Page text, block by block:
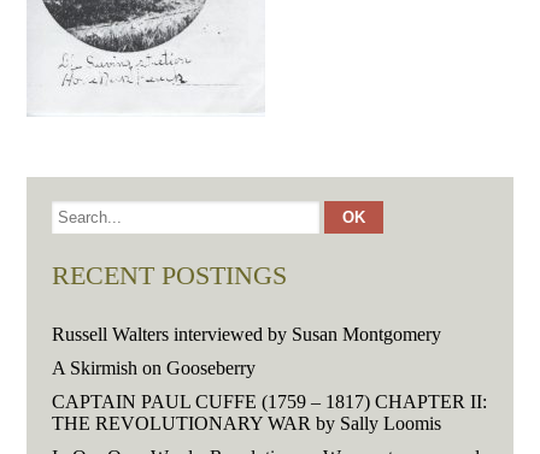
RECENT POSTINGS
Russell Walters interviewed by Susan Montgomery
A Skirmish on Gooseberry
CAPTAIN PAUL CUFFE (1759 – 1817) CHAPTER II:
THE REVOLUTIONARY WAR by Sally Loomis